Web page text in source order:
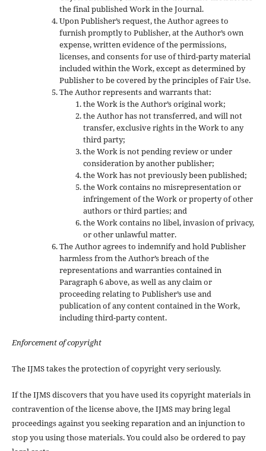
the final published Work in the Journal.
Upon Publisher’s request, the Author agrees to
furnish promptly to Publisher, at the Author’s own
expense, written evidence of the permissions,
licenses, and consents for use of third-party material
included within the Work, except as determined by
Publisher to be covered by the principles of Fair Use.
The Author represents and warrants that:
the Work is the Author’s original work;
the Author has not transferred, and will not
transfer, exclusive rights in the Work to any
third party;
the Work is not pending review or under
consideration by another publisher;
the Work has not previously been published;
the Work contains no misrepresentation or
infringement of the Work or property of other
authors or third parties; and
the Work contains no libel, invasion of privacy,
or other unlawful matter.
The Author agrees to indemnify and hold Publisher
harmless from the Author’s breach of the
representations and warranties contained in
Paragraph 6 above, as well as any claim or
proceeding relating to Publisher’s use and
publication of any content contained in the Work,
including third-party content.
Enforcement of copyright
The IJMS takes the protection of copyright very seriously.
If the IJMS discovers that you have used its copyright materials in
contravention of the license above, the IJMS may bring legal
proceedings against you seeking reparation and an injunction to
stop you using those materials. You could also be ordered to pay